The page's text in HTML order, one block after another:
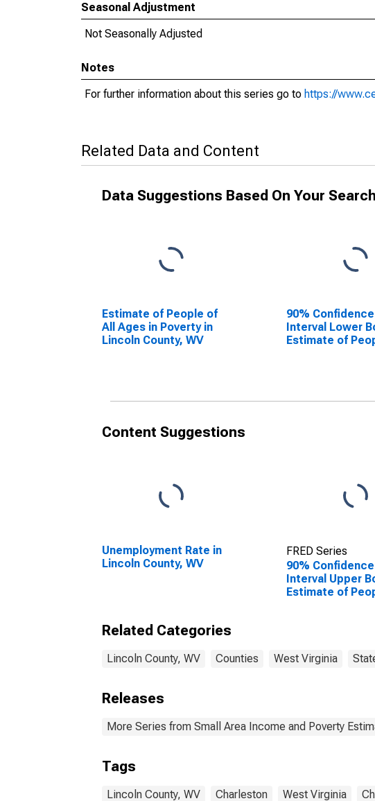
Seasonal Adjustment
Not Seasonally Adjusted
Notes
For further information about this series go to https://
Related Data and Content
Data Suggestions Based On Your Search
Estimate of People of
All Ages in Poverty in
Lincoln County, WV
90% Confidence
Interval Lower
Estimate of
Content Suggestions
Unemployment Rate in
Lincoln County, WV
FRED Series
90% Confidence
Interval Upper
Estimate of
Related Categories
Lincoln County, WV Counties West Virginia
Releases
More Series from Small Area Income and Poverty
Tags
Lincoln County, WV Charleston West Virginia